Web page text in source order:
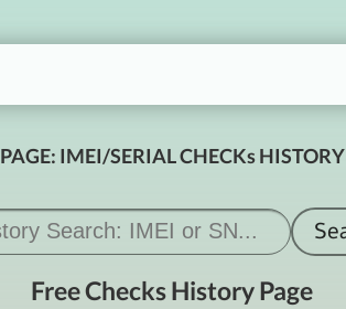
PAGE: IMEI/SERIAL CHECKs HISTORY
Free Checks History Page